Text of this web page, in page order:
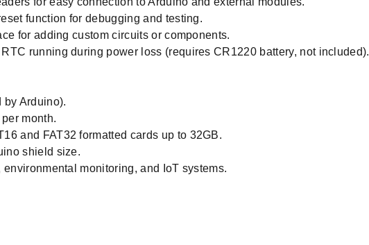
function for debugging and testing.
for adding custom circuits or components.
running during power loss (requires CR1220 battery, not included).
by Arduino).
month.
and FAT32 formatted cards up to 32GB.
shield size.
monitoring, and IoT systems.